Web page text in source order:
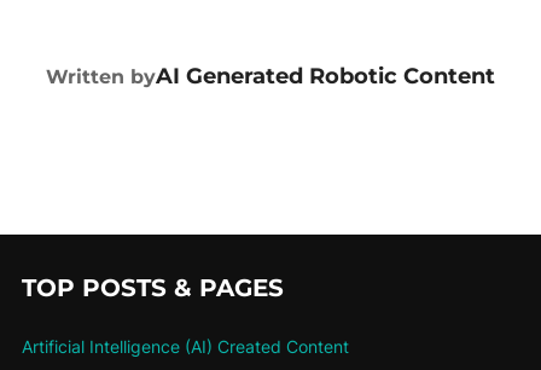
POST AUTHOR
Written byAI Generated Robotic Content
TOP POSTS & PAGES
Artificial Intelligence (AI) Created Content